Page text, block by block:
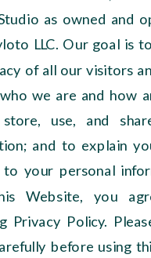
as owned and
LLC. Our goal is
of all our visitors
we are and how
store, use, and
and to explain
to your personal
Website, you
Privacy Policy.
before using